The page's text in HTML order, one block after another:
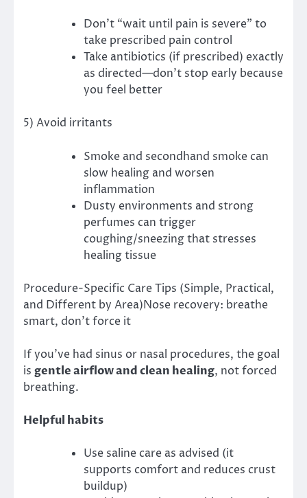
Don’t “wait until pain is severe” to
take prescribed pain control
Take antibiotics (if prescribed) exactly
as directed—don’t stop early because
you feel better
5) Avoid irritants
Smoke and secondhand smoke can
slow healing and worsen
inflammation
Dusty environments and strong
perfumes can trigger
coughing/sneezing that stresses
healing tissue
Procedure-Specific Care Tips (Simple, Practical,
and Different by Area)Nose recovery: breathe
smart, don’t force it
If you’ve had sinus or nasal procedures, the goal
is gentle airflow and clean healing, not forced
breathing.
Helpful habits
Use saline care as advised (it
supports comfort and reduces crust
buildup)